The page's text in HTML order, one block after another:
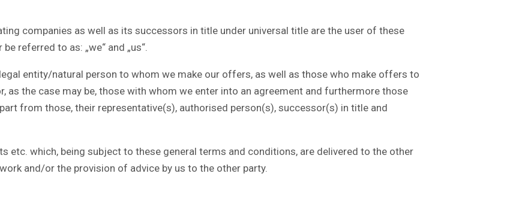
companies as well as its successors in title under universal title are the user of these
referred to as: „we“ and „us“.
entity/natural person to whom we make our offers, as well as those who make offers to
as the case may be, those with whom we enter into an agreement and furthermore those
from those, their representative(s), authorised person(s), successor(s) in title and
which, being subject to these general terms and conditions, are delivered to the other
and/or the provision of advice by us to the other party.